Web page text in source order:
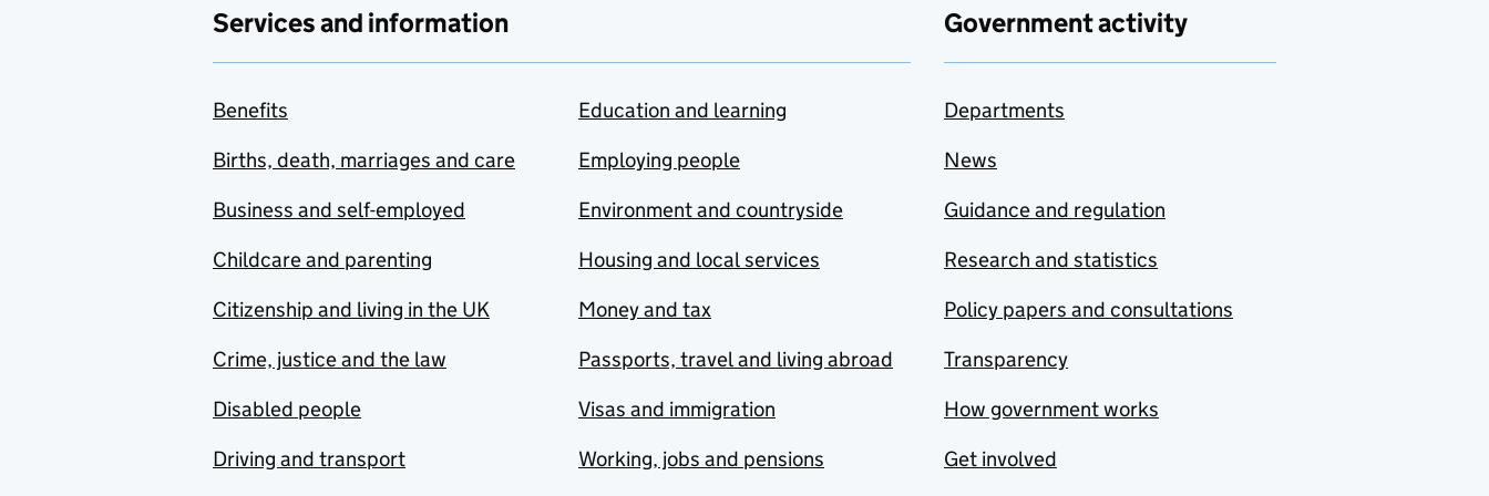
Services and information
Benefits
Births, death, marriages and care
Business and self-employed
Childcare and parenting
Citizenship and living in the UK
Crime, justice and the law
Disabled people
Driving and transport
Education and learning
Employing people
Environment and countryside
Housing and local services
Money and tax
Passports, travel and living abroad
Visas and immigration
Working, jobs and pensions
Government activity
Departments
News
Guidance and regulation
Research and statistics
Policy papers and consultations
Transparency
How government works
Get involved